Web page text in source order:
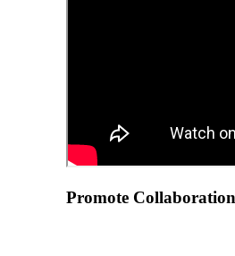
Promote Collaboration